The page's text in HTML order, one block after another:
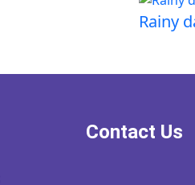
Rainy
Contact Us